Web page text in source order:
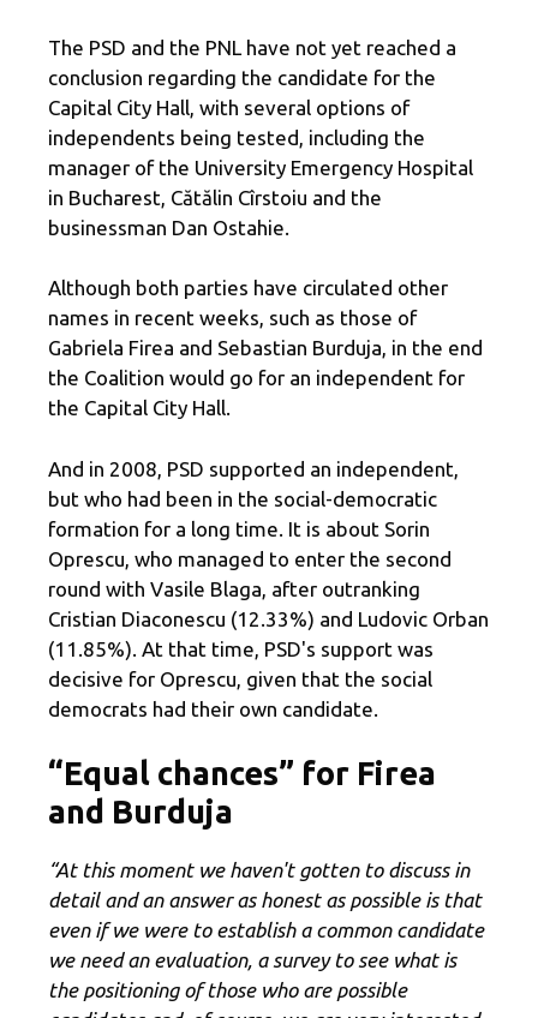
The PSD and the PNL have not yet reached a
conclusion regarding the candidate for the
Capital City Hall, with several options of
independents being tested, including the
manager of the University Emergency Hospital
in Bucharest, Cătălin Cîrstoiu and the
businessman Dan Ostahie.
Although both parties have circulated other
names in recent weeks, such as those of
Gabriela Firea and Sebastian Burduja, in the end
the Coalition would go for an independent for
the Capital City Hall.
And in 2008, PSD supported an independent,
but who had been in the social-democratic
formation for a long time. It is about Sorin
Oprescu, who managed to enter the second
round with Vasile Blaga, after outranking
Cristian Diaconescu (12.33%) and Ludovic Orban
(11.85%). At that time, PSD's support was
decisive for Oprescu, given that the social
democrats had their own candidate.
“Equal chances” for Firea
and Burduja
“At this moment we haven't gotten to discuss in
detail and an answer as honest as possible is that
even if we were to establish a common candidate
we need an evaluation, a survey to see what is
the positioning of those who are possible